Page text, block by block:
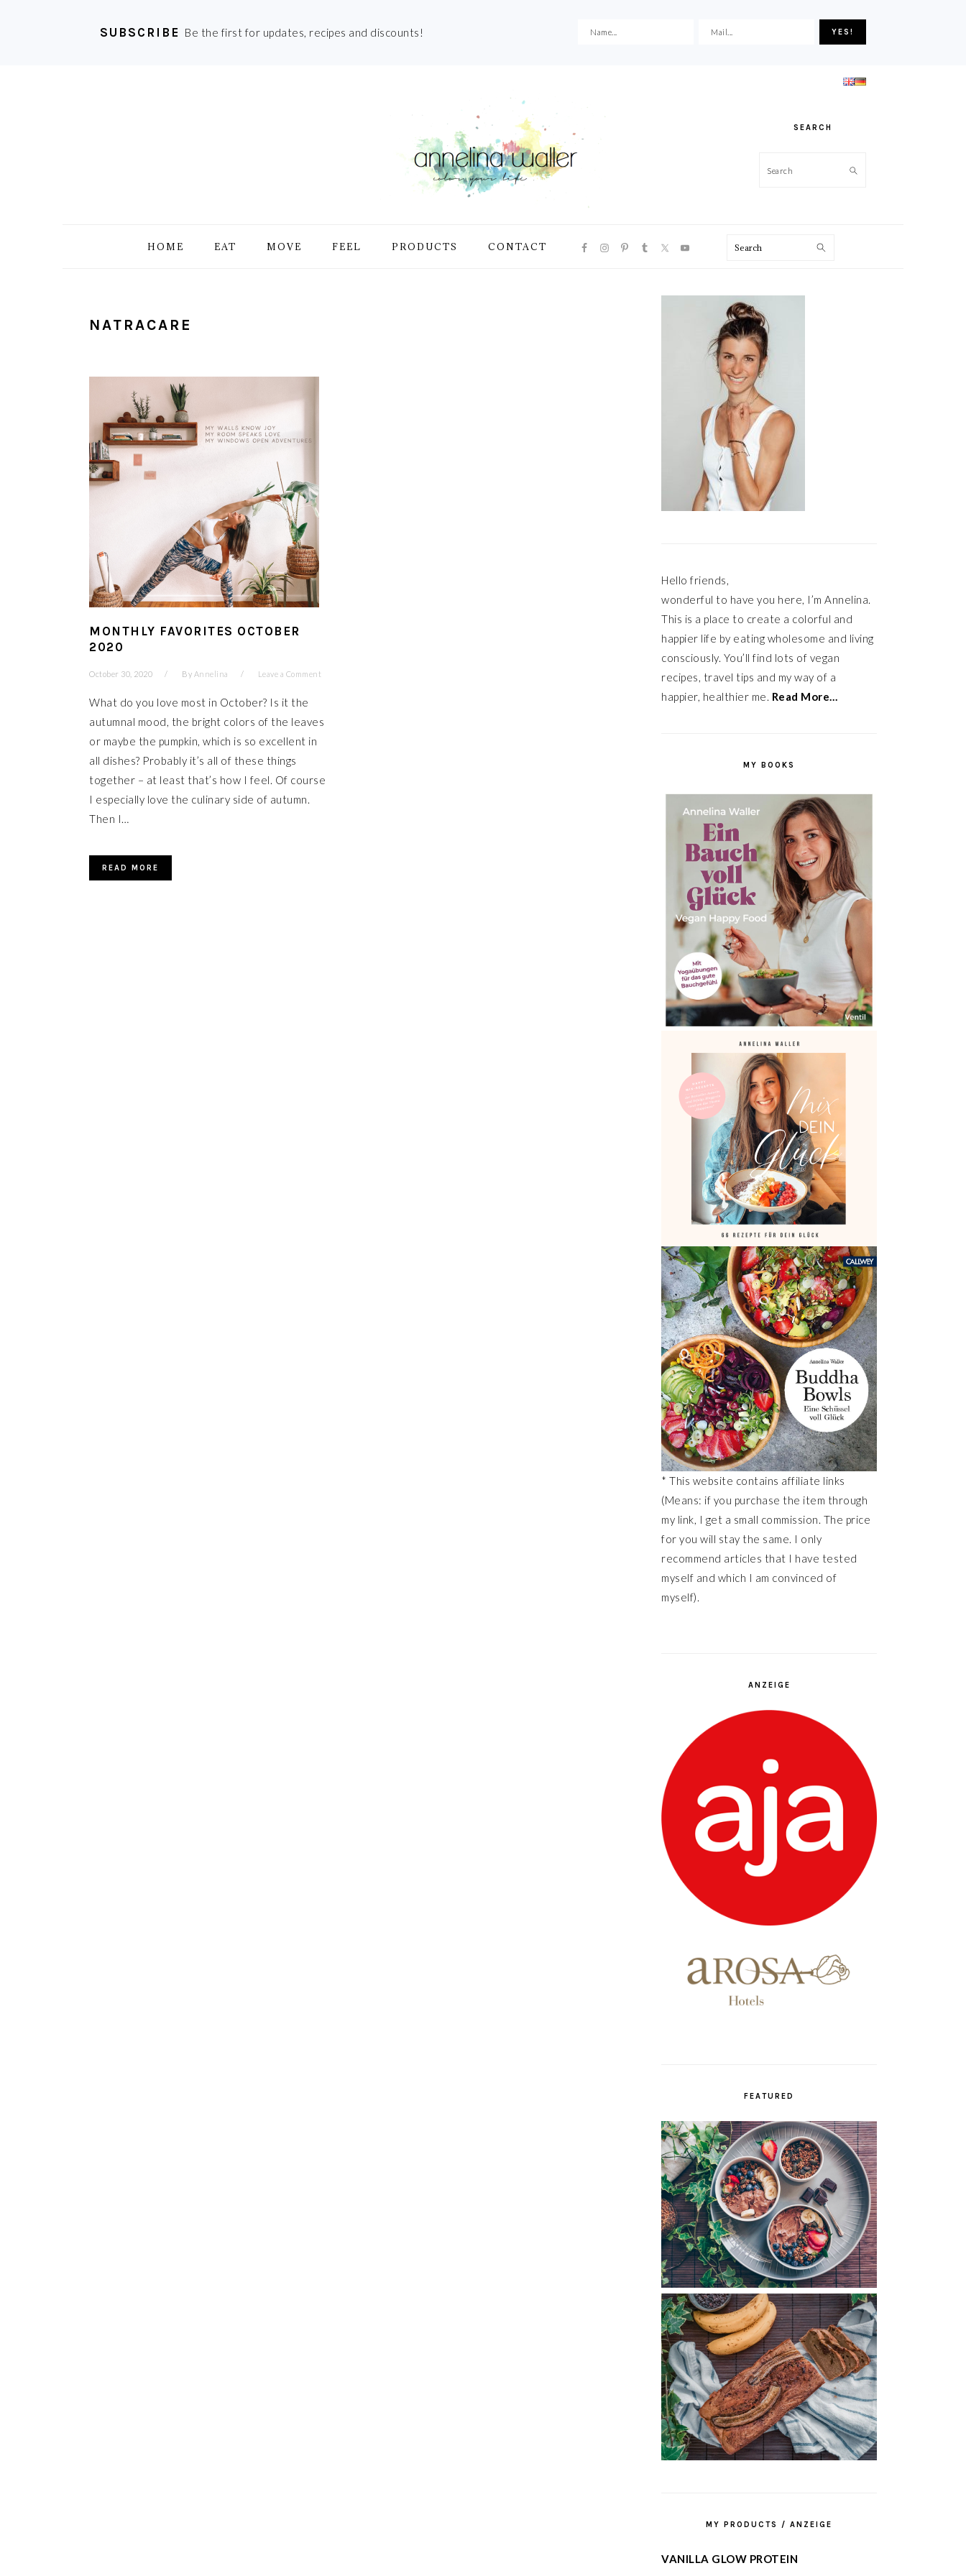
SUBSCRIBE Be the first for updates, recipes and discounts!
SEARCH
Search
HOME EAT MOVE FEEL PRODUCTS CONTACT
NAVIGATION
Search
NATRACARE
MONTHLY FAVORITES OCTOBER
2020
October 30, 2020 By Annelina Leave a Comment
What do you love most in October? Is it the
autumnal mood, the bright colors of the leaves
or maybe the pumpkin, which is so excellent in
all dishes? Probably it’s all of these things
together – at least that’s how I feel. Of course
I especially love the culinary side of autumn.
Then I…
READ MORE
PRIMARY
SIDEBAR
Hello friends,
wonderful to have you here, I’m Annelina.
This is a place to create a colorful and
happier life by eating wholesome and living
consciously. You’ll find lots of vegan
recipes, travel tips and my way of a
happier, healthier me. Read More…
MY BOOKS
* This website contains affiliate links
(Means: if you purchase the item through
my link, I get a small commission. The price
for you will stay the same. I only
recommend articles that I have tested
myself and which I am convinced of
myself).
ANZEIGE
FEATURED
MY PRODUCTS / ANZEIGE
VANILLA GLOW PROTEIN